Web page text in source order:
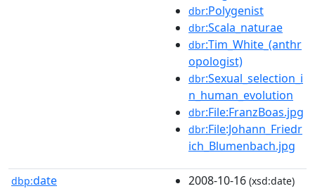
dbr:Polygenist
dbr:Scala_naturae
dbr:Tim_White_(anthr
opologist)
dbr:Sexual_selection_i
n_human_evolution
dbr:File:FranzBoas.jpg
dbr:File:Johann_Friedr
ich_Blumenbach.jpg
dbp:date 2008-10-16 (xsd:date)